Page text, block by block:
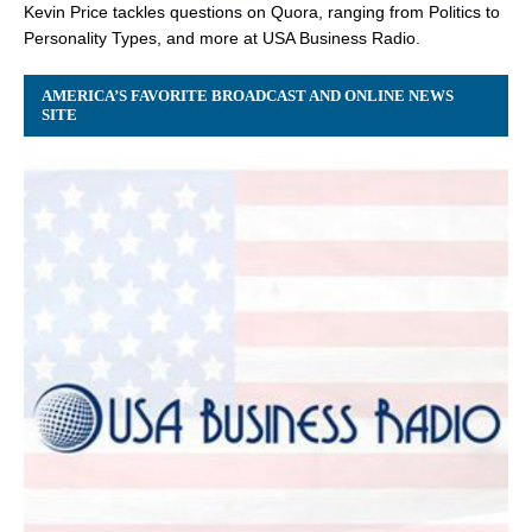
Kevin Price tackles questions on Quora, ranging from Politics to
Personality Types, and more at USA Business Radio.
AMERICA’S FAVORITE BROADCAST AND ONLINE NEWS
SITE